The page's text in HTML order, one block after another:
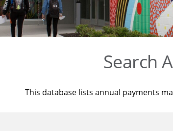
Search
This database lists annual payments